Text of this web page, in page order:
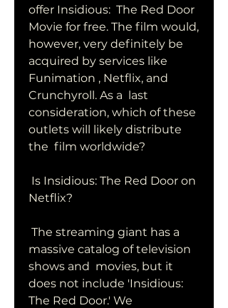
offer Insidious:  The Red Door
Movie for free. The film would,
however, very definitely be
acquired by services like
Funimation , Netflix, and
Crunchyroll. As a  last
consideration, which of these
outlets will likely distribute
the  film worldwide?
Netflix?
massive catalog of television
shows and  movies, but it
does not include 'Insidious:
The Red Door.' We